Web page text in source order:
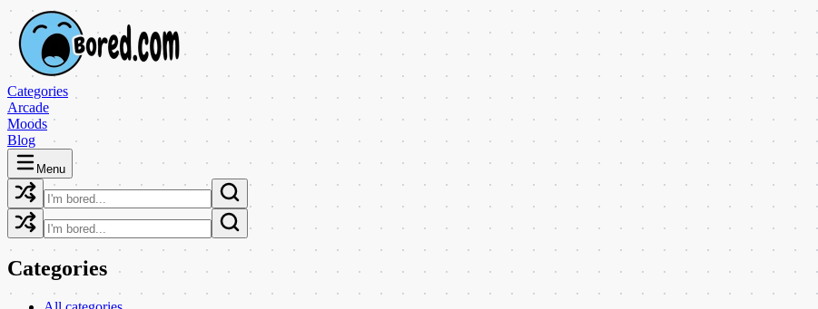
Categories
Arcade
Moods
Blog
Menu
Categories